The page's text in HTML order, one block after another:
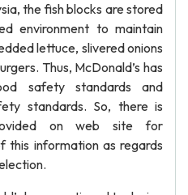
the fish blocks are stored
environment to maintain
lettuce, slivered onions
Thus, McDonald’s has
safety standards and
standards. So, there is
on web site for
this information as regards